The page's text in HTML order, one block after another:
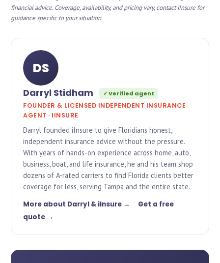
financial advice. Coverage, availability, and pricing vary, contact iInsure for
guidance specific to your situation.
DS
Darryl Stidham ✓ Verified agent
FOUNDER & LICENSED INDEPENDENT INSURANCE
AGENT · IINSURE
Darryl founded iInsure to give Floridians honest,
independent insurance advice without the pressure.
With years of hands-on experience across home, auto,
business, boat, and life insurance, he and his team shop
dozens of A-rated carriers to find Florida clients better
coverage for less, serving Tampa and the entire state.
More about Darryl & iInsure →
Get a free
quote →